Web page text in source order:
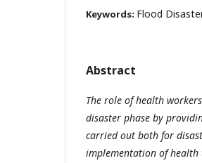
Keywords: Flood
Abstract
The role of health
disaster phase by
carried out both for
implementation of health